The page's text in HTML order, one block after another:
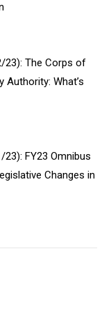
23): The Corps of
Authority: What’s
FY23 Omnibus
Changes in